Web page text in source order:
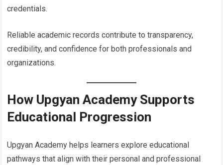
credentials.
Reliable academic records contribute to transparency,
credibility, and confidence for both professionals and
organizations.
How Upgyan Academy Supports
Educational Progression
Upgyan Academy helps learners explore educational
pathways that align with their personal and professional